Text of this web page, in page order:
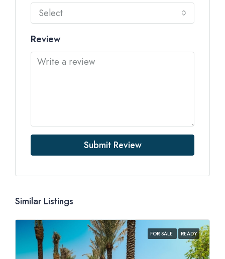
Select
Review
Submit Review
Similar Listings
FOR SALE READY